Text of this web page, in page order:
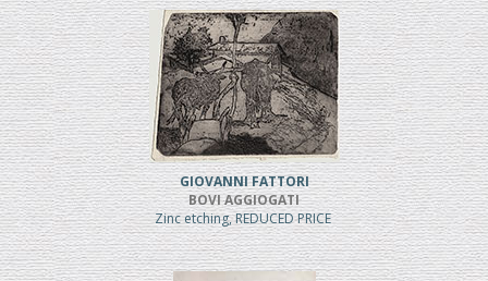
GIOVANNI FATTORI
BOVI AGGIOGATI
Zinc etching, REDUCED PRICE